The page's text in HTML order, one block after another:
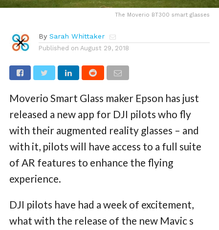
The Moverio BT300 smart glasses
By Sarah Whittaker
Published on August 29, 2018
Moverio Smart Glass maker Epson has just
released a new app for DJI pilots who fly
with their augmented reality glasses – and
with it, pilots will have access to a full suite
of AR features to enhance the flying
experience.
DJI pilots have had a week of excitement,
what with the release of the new Mavic s